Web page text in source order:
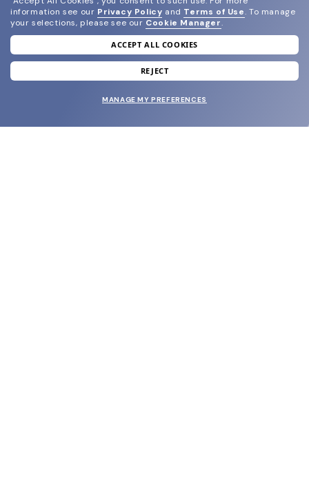
join our newsletter
and grab your welcome reward.
information see our Privacy Policy and Terms of Use. To manage
your selections, please see our Cookie Manager.
ACCEPT ALL COOKIES
REJECT
MANAGE MY PREFERENCES